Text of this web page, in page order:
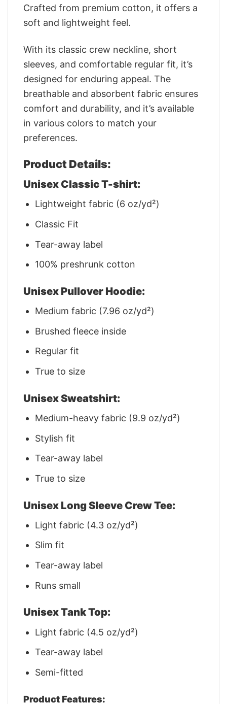
Crafted from premium cotton, it offers a
soft and lightweight feel.
With its classic crew neckline, short
sleeves, and comfortable regular fit, it’s
designed for enduring appeal. The
breathable and absorbent fabric ensures
comfort and durability, and it’s available
in various colors to match your
preferences.
Product Details:
Unisex Classic T-shirt:
Lightweight fabric (6 oz/yd²)
Classic Fit
Tear-away label
100% preshrunk cotton
Unisex Pullover Hoodie:
Medium fabric (7.96 oz/yd²)
Brushed fleece inside
Regular fit
True to size
Unisex Sweatshirt:
Medium-heavy fabric (9.9 oz/yd²)
Stylish fit
Tear-away label
True to size
Unisex Long Sleeve Crew Tee:
Light fabric (4.3 oz/yd²)
Slim fit
Tear-away label
Runs small
Unisex Tank Top:
Light fabric (4.5 oz/yd²)
Tear-away label
Semi-fitted
Product Features: